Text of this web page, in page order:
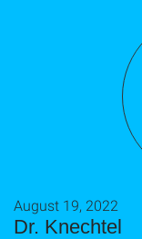
Dr. Knechtel
August 19, 2022